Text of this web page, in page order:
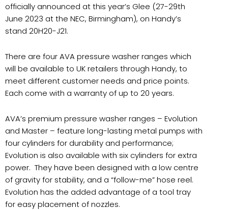
officially announced at this year’s Glee (27-29th
June 2023 at the NEC, Birmingham), on Handy’s
stand 20H20-J21.
There are four AVA pressure washer ranges which
will be available to UK retailers through Handy, to
meet different customer needs and price points.
Each come with a warranty of up to 20 years.
AVA’s premium pressure washer ranges – Evolution
and Master – feature long-lasting metal pumps with
four cylinders for durability and performance;
Evolution is also available with six cylinders for extra
power. They have been designed with a low centre
of gravity for stability, and a “follow-me” hose reel.
Evolution has the added advantage of a tool tray
for easy placement of nozzles.